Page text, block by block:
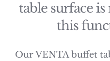
table surface
this
Our VENTA buffet